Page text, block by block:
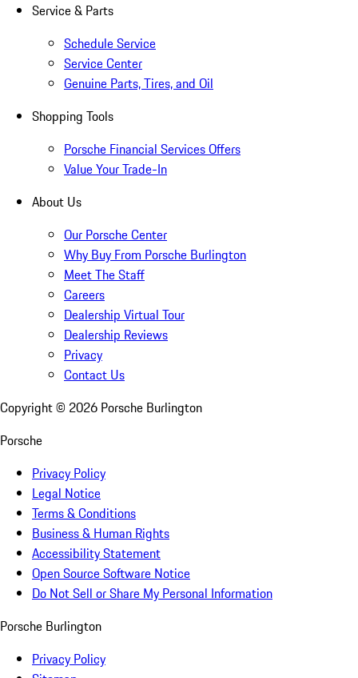
Service & Parts
Schedule Service
Service Center
Genuine Parts, Tires, and Oil
Shopping Tools
Porsche Financial Services Offers
Value Your Trade-In
About Us
Our Porsche Center
Why Buy From Porsche Burlington
Meet The Staff
Careers
Dealership Virtual Tour
Dealership Reviews
Privacy
Contact Us
Copyright © 2026 Porsche Burlington
Porsche
Privacy Policy
Legal Notice
Terms & Conditions
Business & Human Rights
Accessibility Statement
Open Source Software Notice
Do Not Sell or Share My Personal Information
Porsche Burlington
Privacy Policy